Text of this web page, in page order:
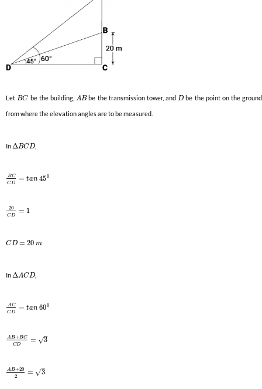
Let BC be the building, ABbe the transmission tower, and D be the point on the ground
from where the elevation angles are to be measured.
InΔBCD
BC
CD
= tan 450
20
CD
= 1
CD = 20 m
InΔACD
AC
CD
= tan 600
AB+BC
CD
= 3
–
√
AB+20
2
= 3
–
√